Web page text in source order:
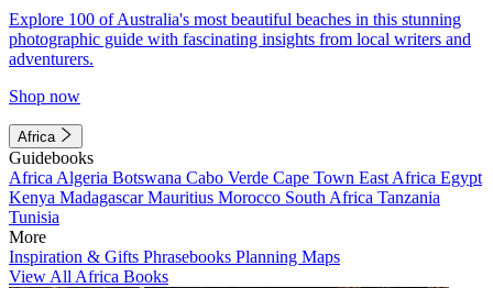
Explore 100 of Australia's most beautiful beaches in this stunning
photographic guide with fascinating insights from local writers and
adventurers.
Shop now
Africa
Guidebooks
Africa Algeria Botswana Cabo Verde Cape Town East Africa Egypt
Kenya MadagascarMauritius Morocco South Africa Tanzania
Tunisia
More
Inspiration & Gifts Phrasebooks Planning Maps
View All Africa Books